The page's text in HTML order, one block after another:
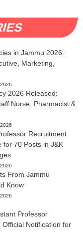
in Jammu 2026:
Marketing,
2026 Released:
Nurse, Pharmacist &
Recruitment
for 70 Posts in J&K
From Jammu
Know
Professor
Notification for